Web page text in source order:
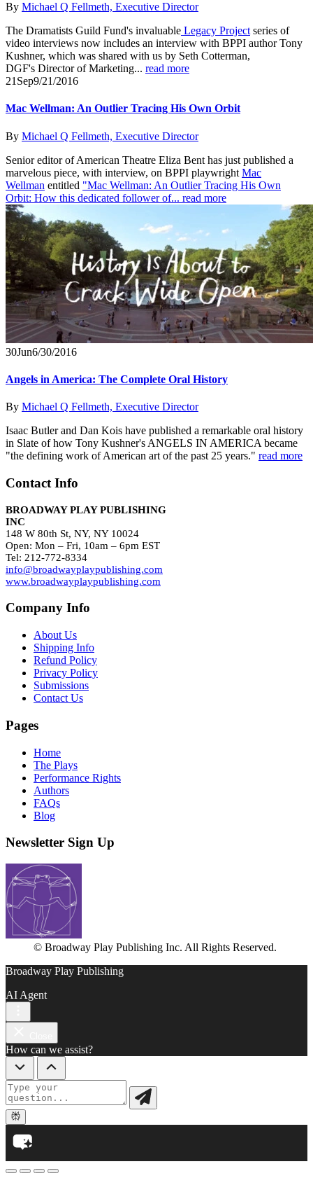
By Michael Q Fellmeth, Executive Director
The Dramatists Guild Fund's invaluable Legacy Project series of
video interviews now includes an interview with BPPI author Tony
Kushner, which was shared with us by Seth Cotterman,
DGF's Director of Marketing... read more
21 Sep9/21/2016
Mac Wellman: An Outlier Tracing His Own Orbit
By Michael Q Fellmeth, Executive Director
Senior editor of American Theatre Eliza Bent has just published a
marvelous piece, with interview, on BPPI playwright Mac
Wellman entitled "Mac Wellman: An Outlier Tracing His Own
Orbit: How this dedicated follower of... read more
30Jun6/30/2016
Angels in America: The Complete Oral History
By Michael Q Fellmeth, Executive Director
Isaac Butler and Dan Kois have published a remarkable oral history
in Slate of how Tony Kushner's ANGELS IN AMERICA became
"the defining work of American art of the past 25 years." read more
Contact Info
BROADWAY PLAY PUBLISHING
INC
148 W 80th St, NY, NY 10024
Open: Mon – Fri, 10am – 6pm EST
Tel: 212-772-8334
info@broadwayplaypublishing.com
www.broadwayplaypublishing.com
Company Info
About Us
Shipping Info
Refund Policy
Privacy Policy
Submissions
Contact Us
Pages
Home
The Plays
Performance Rights
Authors
FAQs
Blog
Newsletter Sign Up
© Broadway Play Publishing Inc. All Rights Reserved.
Broadway Play Publishing
AI Agent
How can we assist?